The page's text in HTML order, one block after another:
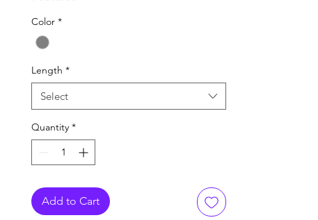
Molded boots prevent pin from
bending and cables from kinking
Stranded wire provides maximum
flexibility
Fully tested to meet ANSI/TIA-
568.2-D Cat.6A requirements
The mechanical characteristics and
transmission performance meet
10GbaseT Ethernet, 16Mbps token
155Mbps, 622Mbps ATM, Gigabit-
Ethernet and 1.2Gbps ATM
Color *
Length *
Select
Quantity *
Add to Cart